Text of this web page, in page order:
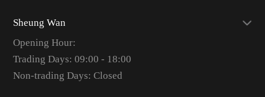
Sheung Wan
Opening Hour:
Trading Days: 09:00 - 18:00
Non-trading Days: Closed